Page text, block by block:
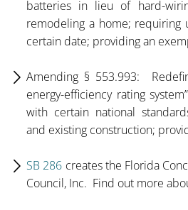
batteries in lieu of hard-
remodeling a home; requiring
certain date; providing an
Amending § 553.993:
energy-efficiency rating
with certain national
and existing construction;
SB 286 creates the Florida
Council, Inc. Find out more